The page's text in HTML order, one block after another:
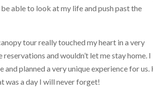
able to look at my life and push past the
tour really touched my heart in a very
and wouldn’t let me stay home. I
planned a very unique experience for us.
was a day I will never forget!